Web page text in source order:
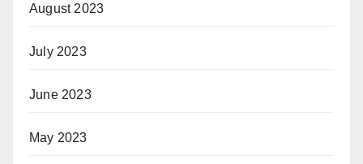
August 2023
July 2023
June 2023
May 2023